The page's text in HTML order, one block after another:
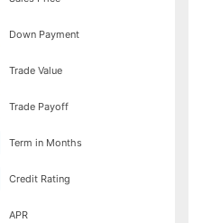
Down Payment
Trade Value
Trade Payoff
Term in Months
Credit Rating
APR